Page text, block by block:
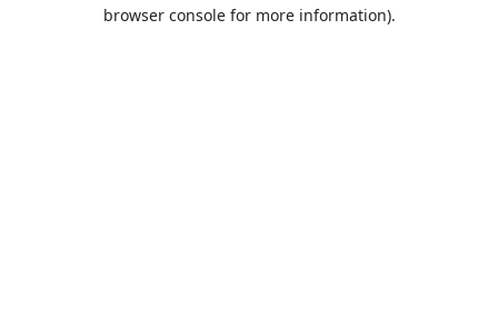
browser console for more information).